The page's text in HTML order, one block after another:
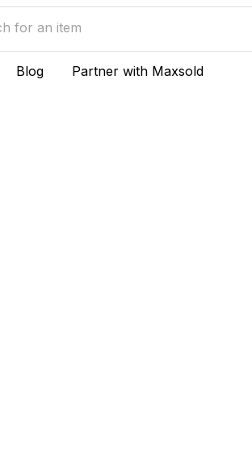
Blog Partner with Maxsold